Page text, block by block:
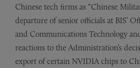
Chinese tech firms as “Chinese
departure of senior officials at BIS’
and Communications Technology
reactions to the Administration’s
export of certain NVIDIA chips to